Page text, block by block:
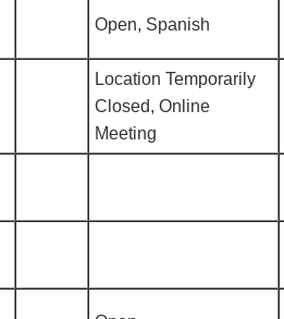
Open, Spanish
Location Temporarily
Closed, Online
Meeting